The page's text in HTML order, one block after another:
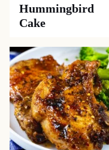
Hummingbird
Cake